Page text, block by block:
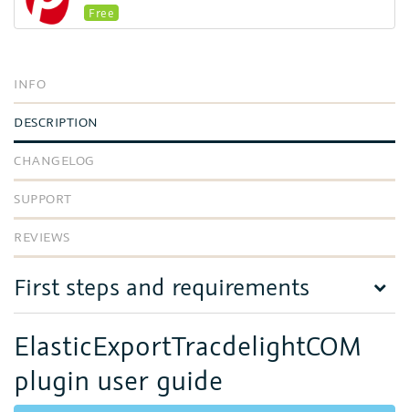
Free
INFO
DESCRIPTION
CHANGELOG
SUPPORT
REVIEWS
First steps and requirements
ElasticExportTracdelightCOM
plugin user guide